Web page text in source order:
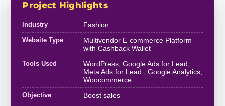
Project Highlights
Industry Fashion
Website Type
Multivendor E-commerce Platform
with Cashback Wallet
Tools Used
WordPress, Google Ads for Lead,
Meta Ads for Lead , Google Analytics,
Woocommerce
Objective Boost sales